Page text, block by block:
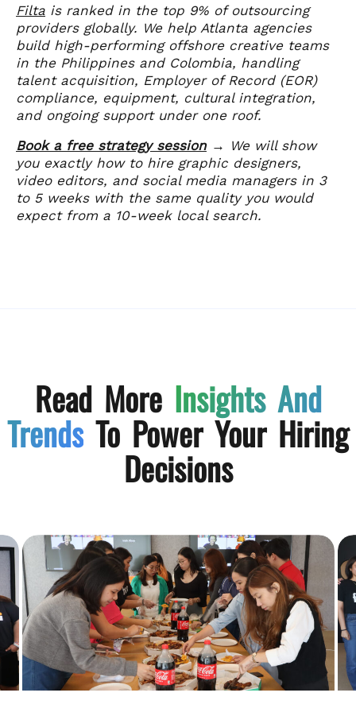
Filta is ranked in the top 9% of outsourcing
providers globally. We help Atlanta agencies
build high-performing offshore creative teams
in the Philippines and Colombia, handling
talent acquisition, Employer of Record (EOR)
compliance, equipment, cultural integration,
and ongoing support under one roof.
Book a free strategy session→ We will show
you exactly how to hire graphic designers,
video editors, and social media managers in 3
to 5 weeks with the same quality you would
expect from a 10-week local search.
Read More Insights And
Trends To Power Your Hiring
Decisions